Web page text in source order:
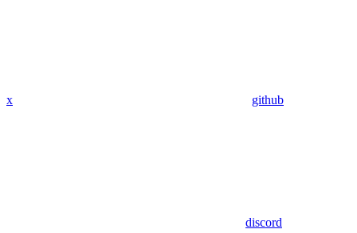
x github
discord